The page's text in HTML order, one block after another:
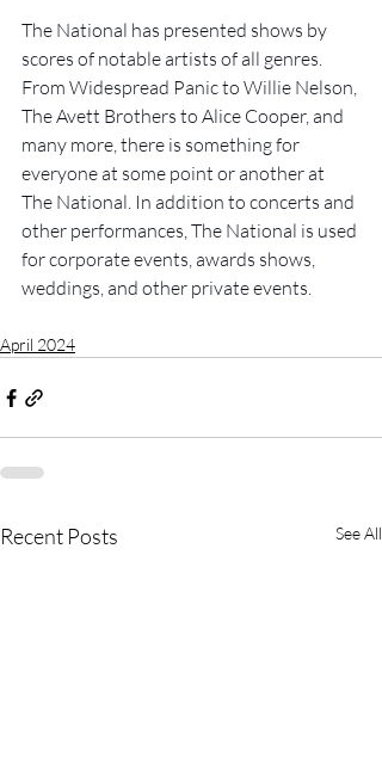
The National has presented shows by
scores of notable artists of all genres.
From Widespread Panic to Willie Nelson,
The Avett Brothers to Alice Cooper, and
many more, there is something for
everyone at some point or another at
The National. In addition to concerts and
other performances, The National is used
for corporate events, awards shows,
weddings, and other private events.
April 2024
Recent Posts See All